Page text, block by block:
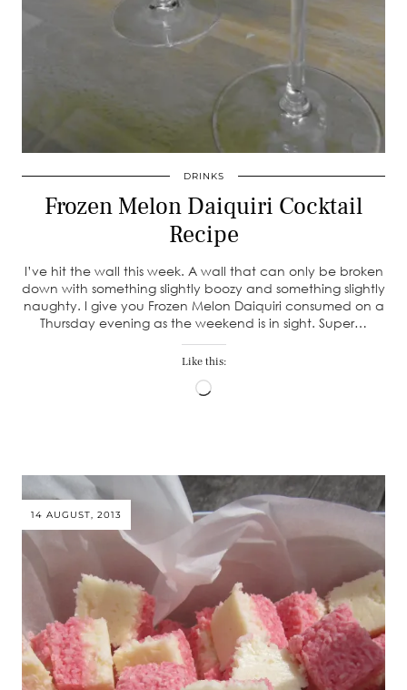
DRINKS
Frozen Melon Daiquiri Cocktail
Recipe
I’ve hit the wall this week. A wall that can only be broken
down with something slightly boozy and something slightly
naughty. I give you Frozen Melon Daiquiri consumed on a
Thursday evening as the weekend is in sight. Super…
Like this:
Loading…
14 AUGUST, 2013